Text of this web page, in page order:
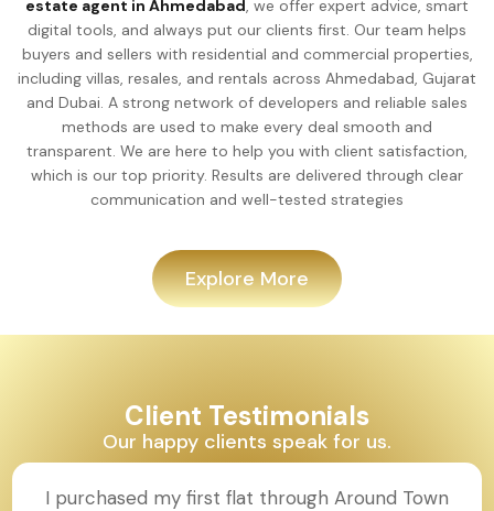
estate agent in Ahmedabad, we offer expert advice, smart
digital tools, and always put our clients first. Our team helps
buyers and sellers with residential and commercial properties,
including villas, resales, and rentals across Ahmedabad, Gujarat
and Dubai. A strong network of developers and reliable sales
methods are used to make every deal smooth and
transparent. We are here to help you with client satisfaction,
which is our top priority. Results are delivered through clear
communication and well-tested strategies
Explore More
Client Testimonials
Our happy clients speak for us.
I purchased my first flat through Around Town